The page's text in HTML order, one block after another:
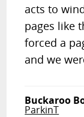
acts to
pages like
forced a
and we
Buckaroo
ParkinT